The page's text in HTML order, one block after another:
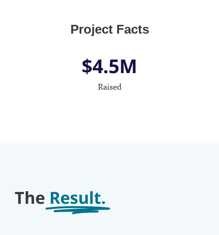
Project Facts
Raised
$4.5M
The Result.